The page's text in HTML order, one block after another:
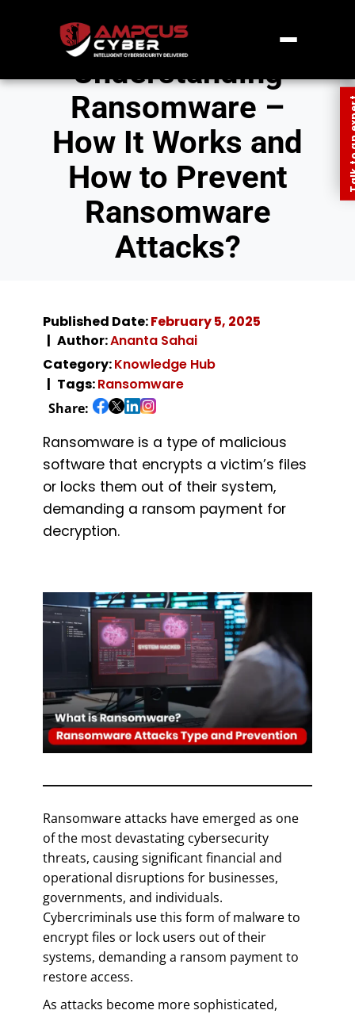
Understanding
Ransomware –
How It Works and
How to Prevent
Ransomware
Attacks?
Published Date:February 5, 2025
Author:Ananta Sahai
Category:Knowledge Hub
Tags:Ransomware
Share:
Ransomware is a type of malicious
software that encrypts a victim’s files
or locks them out of their system,
demanding a ransom payment for
decryption.
Ransomware attacks have emerged as one
of the most devastating cybersecurity
threats, causing significant financial and
operational disruptions for businesses,
governments, and individuals.
Cybercriminals use this form of malware to
encrypt files or lock users out of their
systems, demanding a ransom payment to
restore access.
As attacks become more sophisticated,
Talk